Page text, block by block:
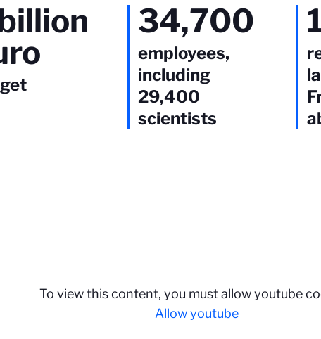
34,700
employees,
including
29,400
scientists
To view this content, you must allow youtube
Allow youtube